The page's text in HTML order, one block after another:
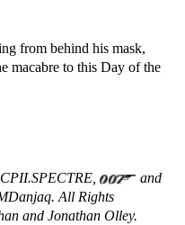
from behind his mask,
macabre to this Day of the
and
All Rights
and Jonathan Olley.